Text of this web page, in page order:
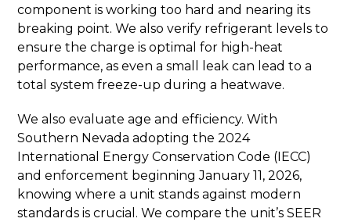
component is working too hard and nearing its
breaking point. We also verify refrigerant levels to
ensure the charge is optimal for high-heat
performance, as even a small leak can lead to a
total system freeze-up during a heatwave.
We also evaluate age and efficiency. With
Southern Nevada adopting the 2024
International Energy Conservation Code (IECC)
and enforcement beginning January 11, 2026,
knowing where a unit stands against modern
standards is crucial. We compare the unit’s SEER